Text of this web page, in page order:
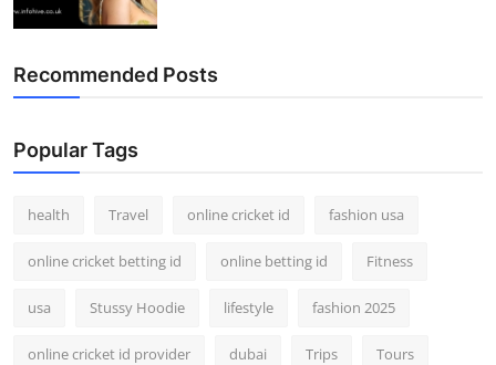
Recommended Posts
Popular Tags
health Travel online cricket id fashion usa
online cricket betting id online betting id Fitness
usa Stussy Hoodie lifestyle fashion 2025
online cricket id provider dubai Trips Tours